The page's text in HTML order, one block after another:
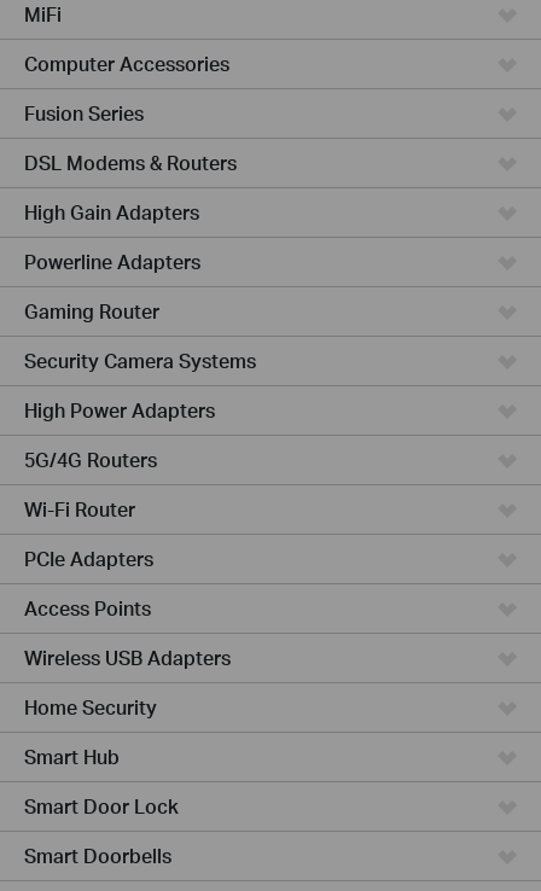
MiFi
Computer Accessories
Fusion Series
DSL Modems & Routers
High Gain Adapters
Powerline Adapters
Gaming Router
Security Camera Systems
High Power Adapters
5G/4G Routers
Wi-Fi Router
PCIe Adapters
Access Points
Wireless USB Adapters
Home Security
Smart Hub
Smart Door Lock
Smart Doorbells